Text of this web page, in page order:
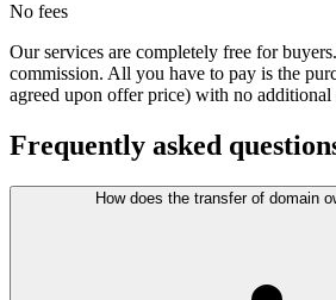
No fees
Our services are completely free for
commission. All you have to pay is the
agreed upon offer price) with no additional
Frequently asked
How does the transfer of domain